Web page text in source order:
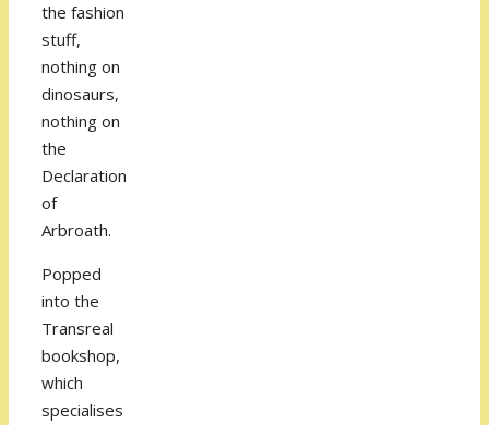
the fashion
stuff,
nothing on
dinosaurs,
nothing on
the
Declaration
of
Arbroath.
Popped
into the
Transreal
bookshop,
which
specialises